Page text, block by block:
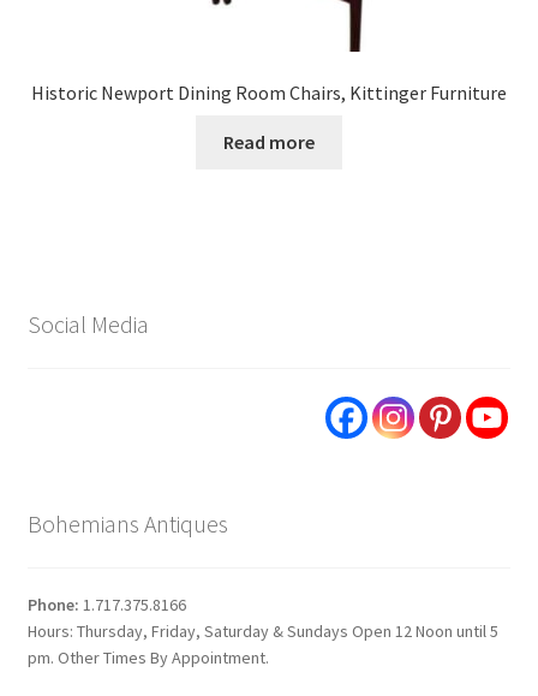
Historic Newport Dining Room Chairs, Kittinger Furniture
Read more
Social Media
Bohemians Antiques
Phone: 1.717.375.8166
Hours: Thursday, Friday, Saturday & Sundays Open 12 Noon until 5
pm. Other Times By Appointment.